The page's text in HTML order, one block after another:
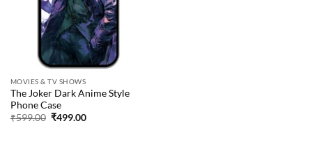
MOVIES & TV SHOWS
The Joker Dark Anime Style
Phone Case
₹599.00 Original
₹499.00Current